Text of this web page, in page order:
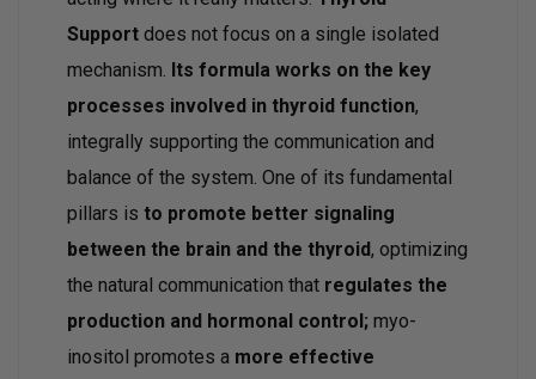
Support does not focus on a single isolated
mechanism. Its formula works on the key
processes involved in thyroid function,
integrally supporting the communication and
balance of the system. One of its fundamental
pillars is to promote better signaling
between the brain and the thyroid, optimizing
the natural communication that regulates the
production and hormonal control; myo-
inositol promotes a more effective